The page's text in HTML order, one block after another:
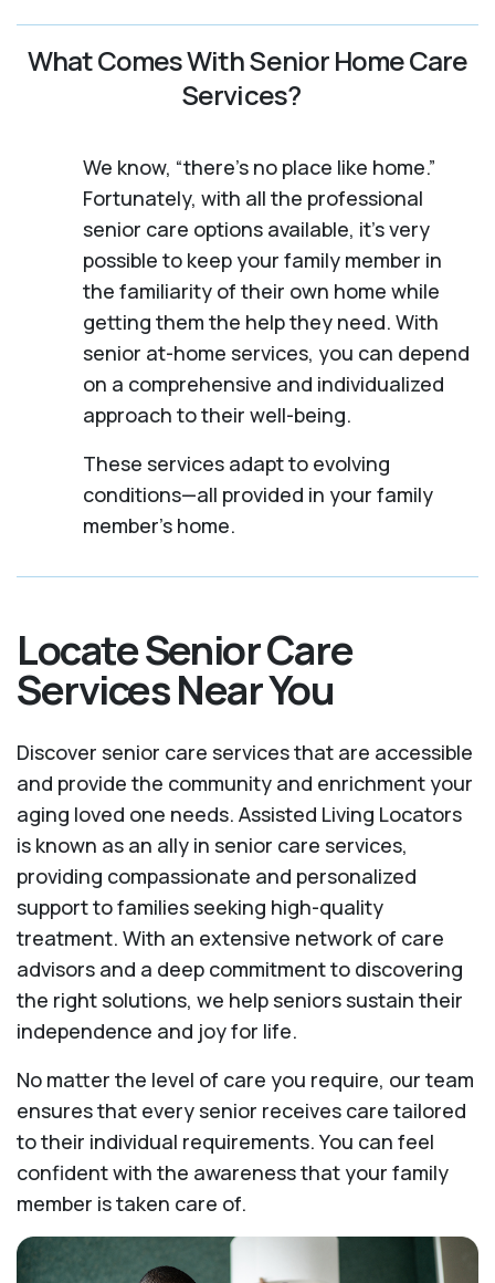
What Comes With Senior Home Care
Services?
We know, “there’s no place like home.”
Fortunately, with all the professional
senior care options available, it’s very
possible to keep your family member in
the familiarity of their own home while
getting them the help they need. With
senior at-home services, you can depend
on a comprehensive and individualized
approach to their well-being.
These services adapt to evolving
conditions—all provided in your family
member's home.
Locate Senior Care
Services Near You
Discover senior care services that are accessible
and provide the community and enrichment your
aging loved one needs. Assisted Living Locators
is known as an ally in senior care services,
providing compassionate and personalized
support to families seeking high-quality
treatment. With an extensive network of care
advisors and a deep commitment to discovering
the right solutions, we help seniors sustain their
independence and joy for life.
No matter the level of care you require, our team
ensures that every senior receives care tailored
to their individual requirements. You can feel
confident with the awareness that your family
member is taken care of.